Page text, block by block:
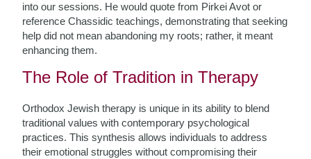
into our sessions. He would quote from Pirkei Avot or
reference Chassidic teachings, demonstrating that seeking
help did not mean abandoning my roots; rather, it meant
enhancing them.
The Role of Tradition in Therapy
Orthodox Jewish therapy is unique in its ability to blend
traditional values with contemporary psychological
practices. This synthesis allows individuals to address
their emotional struggles without compromising their